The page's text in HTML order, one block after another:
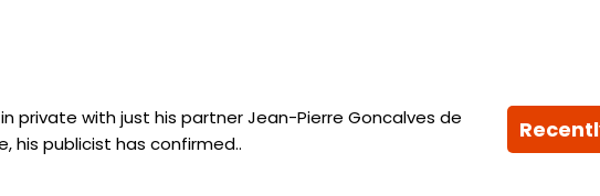
private with just his partner Jean-Pierre Goncalves de
his publicist has confirmed..